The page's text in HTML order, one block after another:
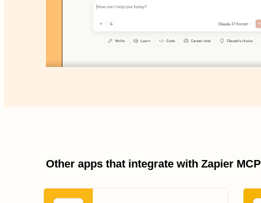
Other apps that integrate with Zapier MCP